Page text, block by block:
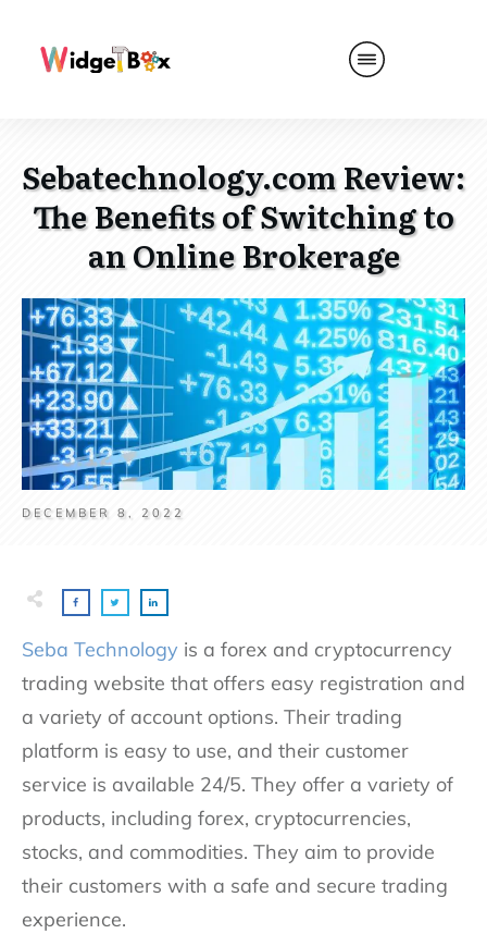
Sebatechnology.com Review:
The Benefits of Switching to
an Online Brokerage
DECEMBER 8, 2022
Seba Technology is a forex and cryptocurrency
trading website that offers easy registration and
a variety of account options. Their trading
platform is easy to use, and their customer
service is available 24/5. They offer a variety of
products, including forex, cryptocurrencies,
stocks, and commodities. They aim to provide
their customers with a safe and secure trading
experience.